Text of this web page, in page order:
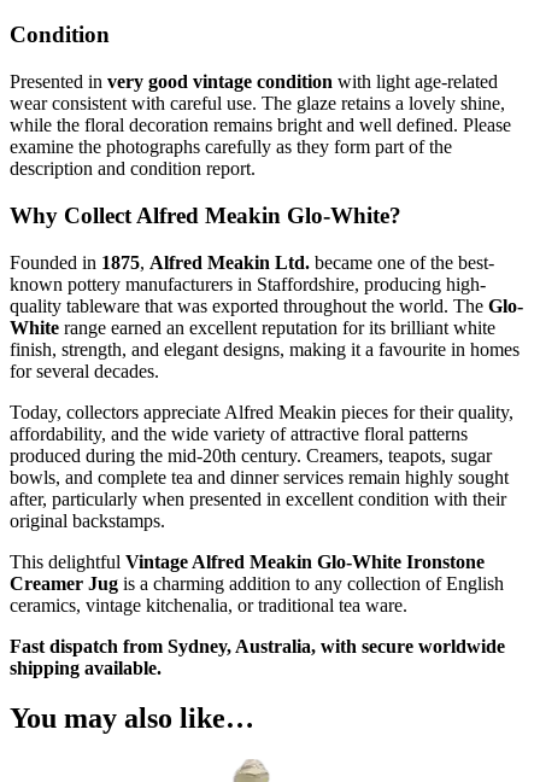
Condition
Presented in very good vintage condition with light age-related
wear consistent with careful use. The glaze retains a lovely shine,
while the floral decoration remains bright and well defined. Please
examine the photographs carefully as they form part of the
description and condition report.
Why Collect Alfred Meakin Glo-White?
Founded in 1875, Alfred Meakin Ltd. became one of the best-
known pottery manufacturers in Staffordshire, producing high-
quality tableware that was exported throughout the world. The Glo-
White range earned an excellent reputation for its brilliant white
finish, strength, and elegant designs, making it a favourite in homes
for several decades.
Today, collectors appreciate Alfred Meakin pieces for their quality,
affordability, and the wide variety of attractive floral patterns
produced during the mid-20th century. Creamers, teapots, sugar
bowls, and complete tea and dinner services remain highly sought
after, particularly when presented in excellent condition with their
original backstamps.
This delightful Vintage Alfred Meakin Glo-White Ironstone
Creamer Jug is a charming addition to any collection of English
ceramics, vintage kitchenalia, or traditional tea ware.
Fast dispatch from Sydney, Australia, with secure worldwide
shipping available.
You may also like…